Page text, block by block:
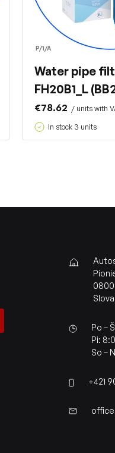
P/1/A
Water pipe
FH20B1_L
€78.62 / units with
In stock 3 units
Po –
Pi:
So –
+421